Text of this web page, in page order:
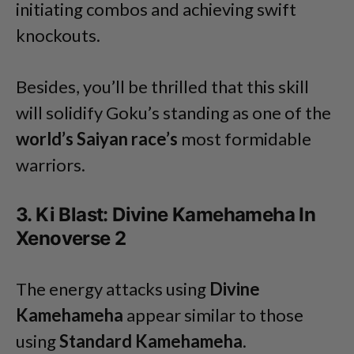
initiating combos and achieving swift
knockouts.
Besides, you’ll be thrilled that this skill
will solidify Goku’s standing as one of the
world’s Saiyan race’s most formidable
warriors.
3. Ki Blast: Divine Kamehameha In
Xenoverse 2
The energy attacks using Divine
Kamehameha appear similar to those
usingStandard Kamehameha.